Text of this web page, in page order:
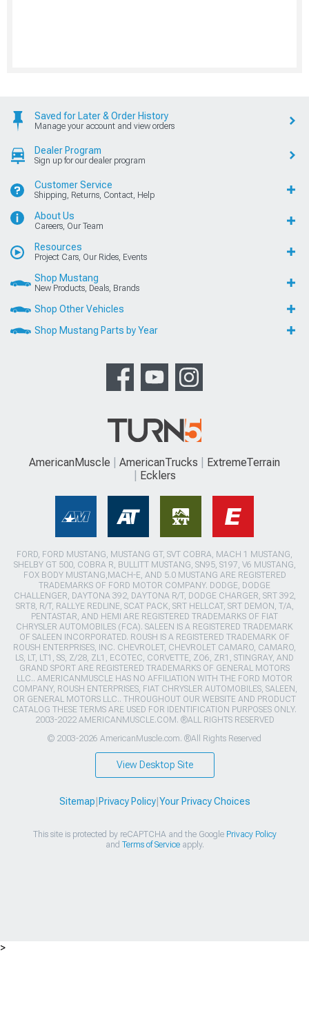
Saved for Later & Order History
Manage your account and view orders
Dealer Program
Sign up for our dealer program
Customer Service
Shipping, Returns, Contact, Help
About Us
Careers, Our Team
Resources
Project Cars, Our Rides, Events
Shop Mustang
New Products, Deals, Brands
Shop Other Vehicles
Shop Mustang Parts by Year
AmericanMuscle AmericanTrucks
ExtremeTerrain
Ecklers
FORD, FORD MUSTANG, MUSTANG GT, SVT COBRA, MACH 1 MUSTANG,
SHELBY GT 500, COBRA R, BULLITT MUSTANG, SN95, S197, V6 MUSTANG,
FOX BODY MUSTANG,MACH-E, AND 5.0 MUSTANG ARE REGISTERED
TRADEMARKS OF FORD MOTOR COMPANY. DODGE, DODGE
CHALLENGER, DAYTONA 392, DAYTONA R/T, DODGE CHARGER, SRT 392,
SRT8, R/T, RALLYE REDLINE, SCAT PACK, SRT HELLCAT, SRT DEMON, T/A,
PENTASTAR, AND HEMI ARE REGISTERED TRADEMARKS OF FIAT
CHRYSLER AUTOMOBILES (FCA). SALEEN IS A REGISTERED TRADEMARK
OF SALEEN INCORPORATED. ROUSH IS A REGISTERED TRADEMARK OF
ROUSH ENTERPRISES, INC. CHEVROLET, CHEVROLET CAMARO, CAMARO,
LS, LT, LT1, SS, Z/28, ZL1, ECOTEC, CORVETTE, ZO6, ZR1, STINGRAY, AND
GRAND SPORT ARE REGISTERED TRADEMARKS OF GENERAL MOTORS
LLC.. AMERICANMUSCLE HAS NO AFFILIATION WITH THE FORD MOTOR
COMPANY, ROUSH ENTERPRISES, FIAT CHRYSLER AUTOMOBILES, SALEEN,
OR GENERAL MOTORS LLC.. THROUGHOUT OUR WEBSITE AND PRODUCT
CATALOG THESE TERMS ARE USED FOR IDENTIFICATION PURPOSES ONLY.
2003-2022 AMERICANMUSCLE.COM. ®ALL RIGHTS RESERVED
© 2003-2026 AmericanMuscle.com. ®All Rights Reserved
View Desktop Site
Sitemap Privacy Policy| Your Privacy Choices
This site is protected by reCAPTCHA and the Google Privacy Policy
and Terms of Serviceapply.
>